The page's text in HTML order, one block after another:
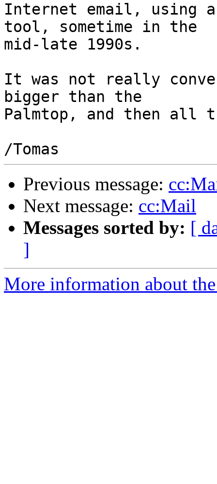
Internet email, using
tool, sometime in the
mid-late 1990s.
It was not really
bigger than the
Palmtop, and then all
Previous message:
Next message: cc:Mail
Messages sorted by: [
]
More information about